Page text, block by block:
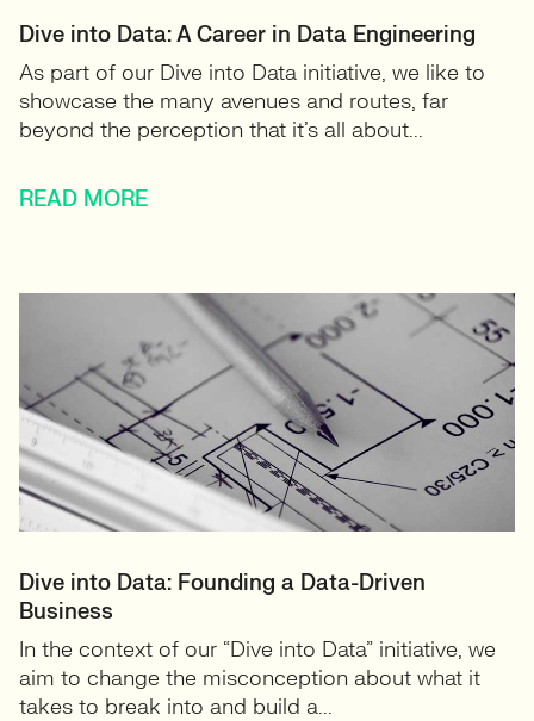
Dive into Data: A Career in Data Engineering
As part of our Dive into Data initiative, we like to
showcase the many avenues and routes, far
beyond the perception that it’s all about...
READ MORE
Dive into Data: Founding a Data-Driven
Business
In the context of our “Dive into Data” initiative, we
aim to change the misconception about what it
takes to break into and build a...